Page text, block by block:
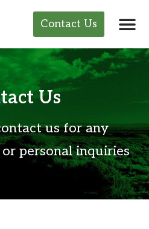
Contact Us
Us
us for any
or personal inquiries